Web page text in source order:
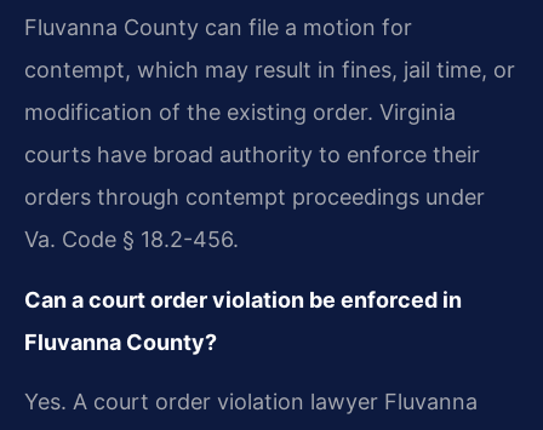
Fluvanna County can file a motion for
contempt, which may result in fines, jail time, or
modification of the existing order. Virginia
courts have broad authority to enforce their
orders through contempt proceedings under
Va. Code § 18.2-456.
Can a court order violation be enforced in
Fluvanna County?
Yes. A court order violation lawyer Fluvanna